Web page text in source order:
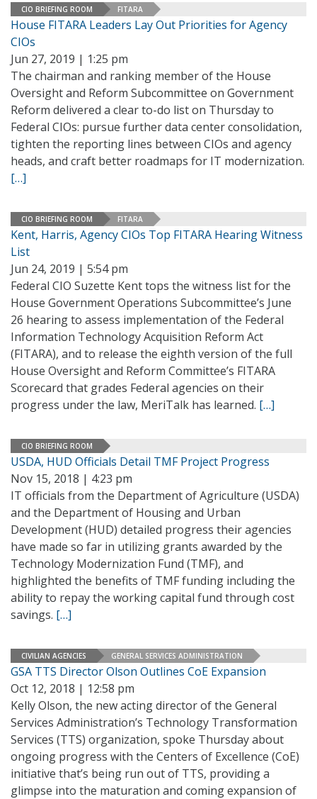
CIO BRIEFING ROOM FITARA
House FITARA Leaders Lay Out Priorities for Agency
CIOs
Jun 27, 2019 | 1:25 pm
The chairman and ranking member of the House
Oversight and Reform Subcommittee on Government
Reform delivered a clear to-do list on Thursday to
Federal CIOs: pursue further data center consolidation,
tighten the reporting lines between CIOs and agency
heads, and craft better roadmaps for IT modernization.
[…]
CIO BRIEFING ROOM FITARA
Kent, Harris, Agency CIOs Top FITARA Hearing Witness
List
Jun 24, 2019 | 5:54 pm
Federal CIO Suzette Kent tops the witness list for the
House Government Operations Subcommittee’s June
26 hearing to assess implementation of the Federal
Information Technology Acquisition Reform Act
(FITARA), and to release the eighth version of the full
House Oversight and Reform Committee’s FITARA
Scorecard that grades Federal agencies on their
progress under the law, MeriTalk has learned. […]
CIO BRIEFING ROOM
USDA, HUD Officials Detail TMF Project Progress
Nov 15, 2018 | 4:23 pm
IT officials from the Department of Agriculture (USDA)
and the Department of Housing and Urban
Development (HUD) detailed progress their agencies
have made so far in utilizing grants awarded by the
Technology Modernization Fund (TMF), and
highlighted the benefits of TMF funding including the
ability to repay the working capital fund through cost
savings. […]
CIVILIAN AGENCIES GENERAL SERVICES ADMINISTRATION
GSA TTS Director Olson Outlines CoE Expansion
Oct 12, 2018 | 12:58 pm
Kelly Olson, the new acting director of the General
Services Administration’s Technology Transformation
Services (TTS) organization, spoke Thursday about
ongoing progress with the Centers of Excellence (CoE)
initiative that’s being run out of TTS, providing a
glimpse into the maturation and coming expansion of